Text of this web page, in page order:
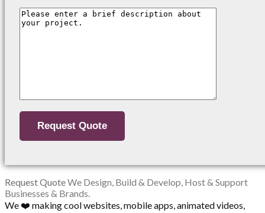
Request QuoteWe Design, Build & Develop, Host & Support
Businesses & Brands.
We ❤️ making cool websites, mobile apps, animated videos,